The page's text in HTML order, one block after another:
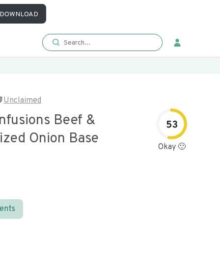
Unclaimed
Beef &
Onion Base
53
Okay 🙂